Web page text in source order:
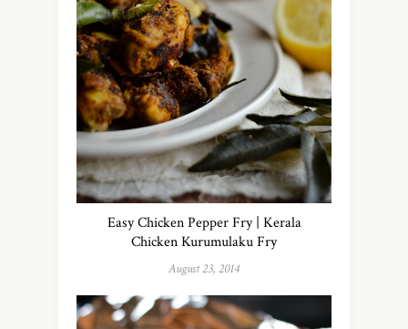
Easy Chicken Pepper Fry | Kerala
Chicken Kurumulaku Fry
August 23, 2014